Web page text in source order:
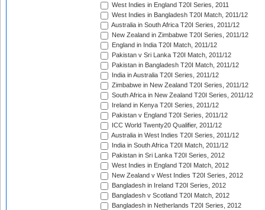
West Indies in England T20I Series, 2011
West Indies in Bangladesh T20I Match, 2011/12
Australia in South Africa T20I Series, 2011/12
New Zealand in Zimbabwe T20I Series, 2011/12
England in India T20I Match, 2011/12
Pakistan v Sri Lanka T20I Match, 2011/12
Pakistan in Bangladesh T20I Match, 2011/12
India in Australia T20I Series, 2011/12
Zimbabwe in New Zealand T20I Series, 2011/12
South Africa in New Zealand T20I Series, 2011/12
Ireland in Kenya T20I Series, 2011/12
Pakistan v England T20I Series, 2011/12
ICC World Twenty20 Qualifier, 2011/12
Australia in West Indies T20I Series, 2011/12
India in South Africa T20I Match, 2011/12
Pakistan in Sri Lanka T20I Series, 2012
West Indies in England T20I Match, 2012
New Zealand v West Indies T20I Series, 2012
Bangladesh in Ireland T20I Series, 2012
Bangladesh v Scotland T20I Match, 2012
Bangladesh in Netherlands T20I Series, 2012